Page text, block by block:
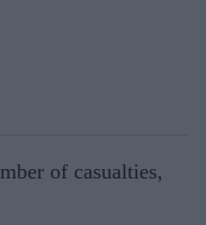
of casualties,